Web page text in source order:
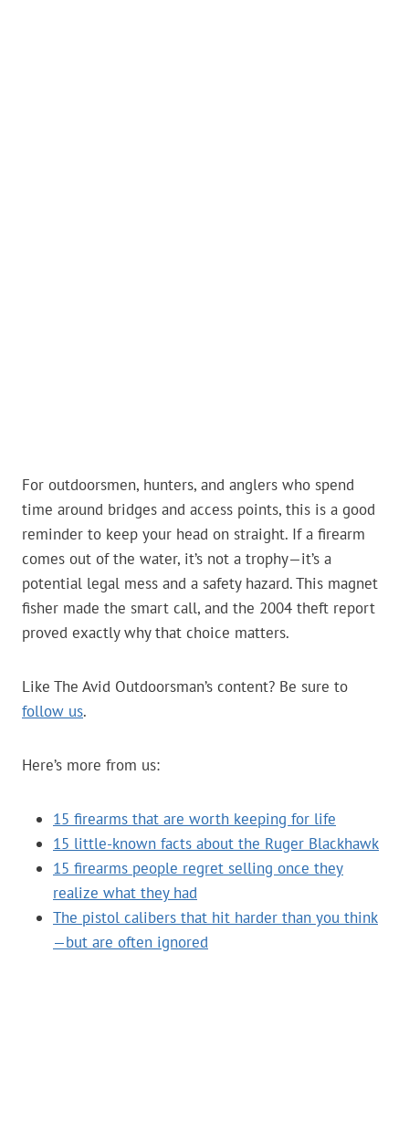
For outdoorsmen, hunters, and anglers who spend
time around bridges and access points, this is a good
reminder to keep your head on straight. If a firearm
comes out of the water, it’s not a trophy—it’s a
potential legal mess and a safety hazard. This magnet
fisher made the smart call, and the 2004 theft report
proved exactly why that choice matters.
Like The Avid Outdoorsman’s content? Be sure to
follow us.
Here’s more from us:
15 firearms that are worth keeping for life
15 little-known facts about the Ruger Blackhawk
15 firearms people regret selling once they
realize what they had
The pistol calibers that hit harder than you think
—but are often ignored